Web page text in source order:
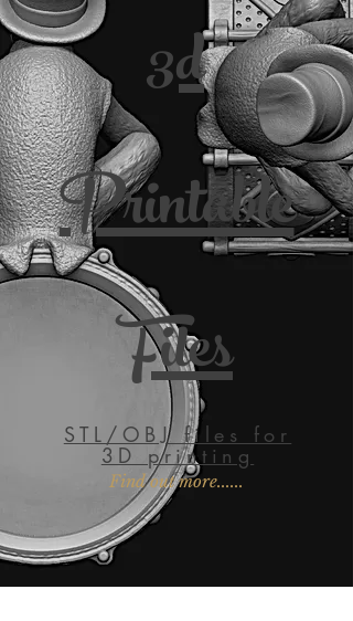
3d
Printable
Files
STL/OBJ files for
3D printing
Find out more......